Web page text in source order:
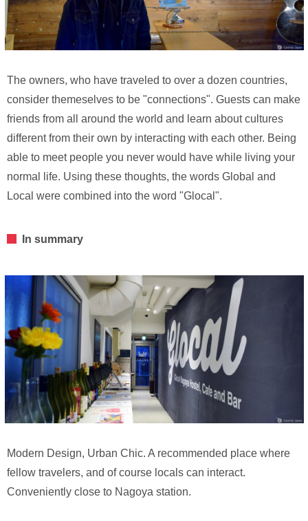
The owners, who have traveled to over a dozen countries,
consider themeselves to be "connections". Guests can make
friends from all around the world and learn about cultures
different from their own by interacting with each other. Being
able to meet people you never would have while living your
normal life. Using these thoughts, the words Global and
Local were combined into the word "Glocal".
In summary
Modern Design, Urban Chic. A recommended place where
fellow travelers, and of course locals can interact.
Conveniently close to Nagoya station.